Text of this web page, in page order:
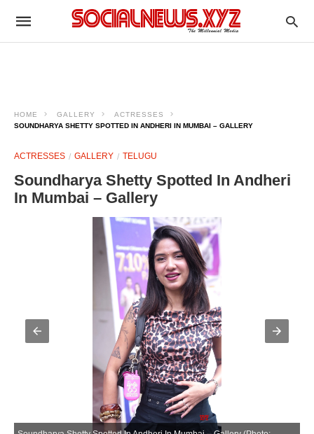
HOME GALLERY
ACTRESSES
SOUNDHARYA SHETTY SPOTTED IN ANDHERI IN MUMBAI – GALLERY
ACTRESSES GALLERY TELUGU
Soundharya Shetty Spotted In Andheri
In Mumbai – Gallery